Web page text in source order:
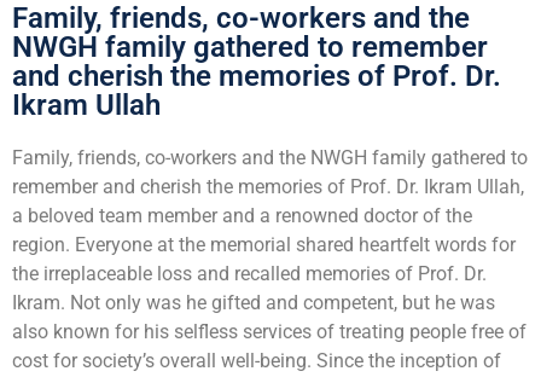
Family, friends, co-workers and the
NWGH family gathered to remember
and cherish the memories of Prof. Dr.
Ikram Ullah
Family, friends, co-workers and the NWGH family gathered to
remember and cherish the memories of Prof. Dr. Ikram Ullah,
a beloved team member and a renowned doctor of the
region. Everyone at the memorial shared heartfelt words for
the irreplaceable loss and recalled memories of Prof. Dr.
Ikram. Not only was he gifted and competent, but he was
also known for his selfless services of treating people free of
cost for society’s overall well-being. Since the inception of